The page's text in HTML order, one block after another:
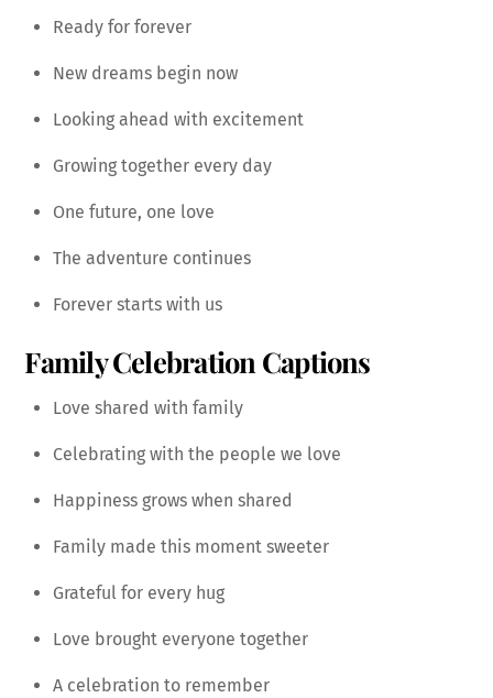
Ready for forever
New dreams begin now
Looking ahead with excitement
Growing together every day
One future, one love
The adventure continues
Forever starts with us
Family Celebration Captions
Love shared with family
Celebrating with the people we love
Happiness grows when shared
Family made this moment sweeter
Grateful for every hug
Love brought everyone together
A celebration to remember